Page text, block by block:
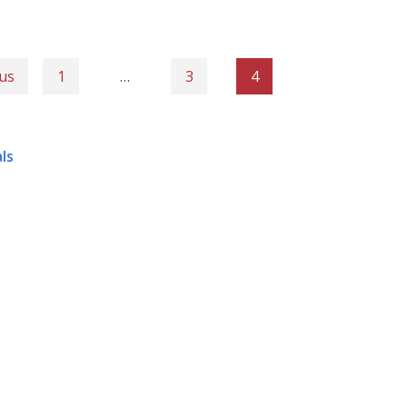
1 … 3 4